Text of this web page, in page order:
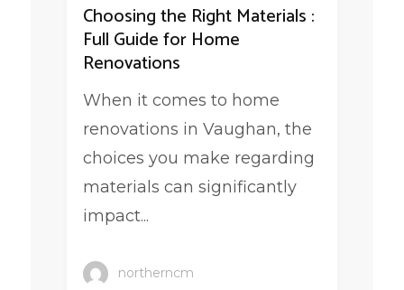
Choosing the Right Materials :
Full Guide for Home
Renovations
When it comes to home
renovations in Vaughan, the
choices you make regarding
materials can significantly
impact...
northerncm